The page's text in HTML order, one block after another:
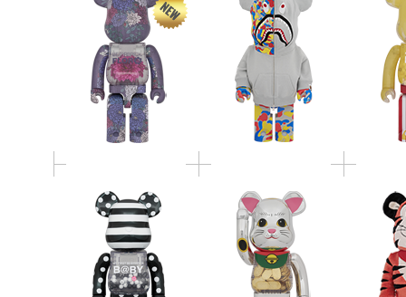
MY FIRST BE@RBRICK
BLACK & WHITE
CHROME Ver. 1000％
BE@RBRICK 招き猫 小
判 千万両 銀メッキ
1000％
THE
BE@RBRICK SHUN
SUDO "Wind and
Petals" 1000％